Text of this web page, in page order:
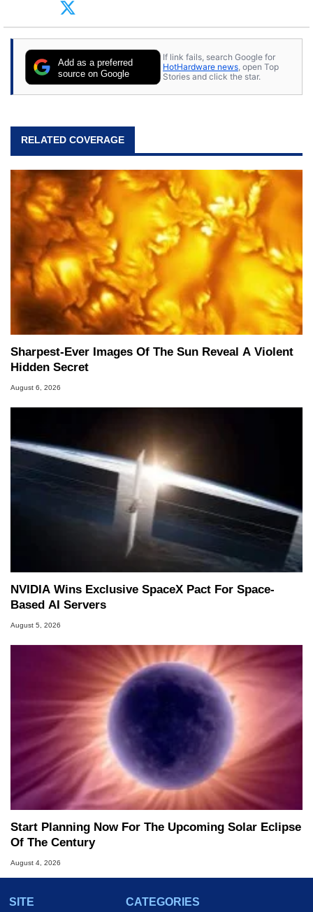
arcade. He now enjoys sharing his passion for
tech with his sons and grandsons. Opinions and
content posted by HotHardware contributors are
Add as a preferred
source on Google
If link fails, search Google for
HotHardware news , open Top
Stories and click the star.
RELATED COVERAGE
Sharpest-Ever Images Of The Sun Reveal A Violent
Hidden Secret
August 6, 2026
NVIDIA Wins Exclusive SpaceX Pact For Space-
Based AI Servers
August 5, 2026
Start Planning Now For The Upcoming Solar Eclipse
Of The Century
August 4, 2026
SITE
CATEGORIES